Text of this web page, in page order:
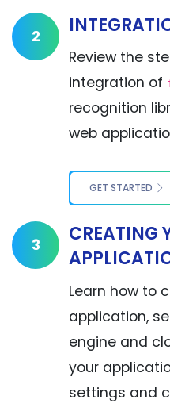
2
Review the
integration of
recognition
web
GET STARTED
3
CREATING
Learn how to
application,
engine and
your
settings and